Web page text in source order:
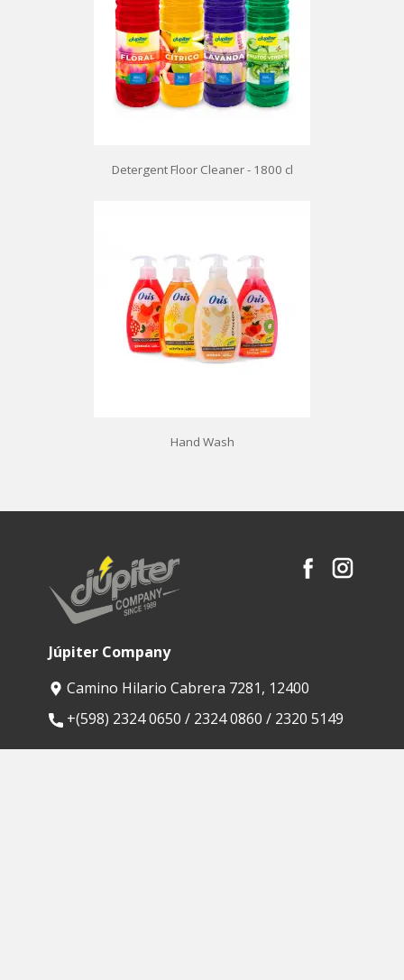
Detergent Floor Cleaner - 1800 cl
Hand Wash
Júpiter Company
Camino Hilario Cabrera 7281, 12400
​+(598) 2324 0650 / 2324 0860 / 2320 5149